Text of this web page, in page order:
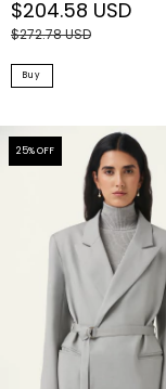
$204.58 USD
$272.78 USD
Buy
25% OFF